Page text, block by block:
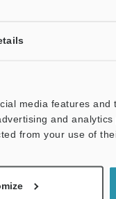
media features
and
from your use of
CAD / CAE
Communication